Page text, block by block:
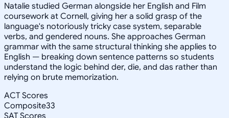
Natalie studied German alongside her English and Film
coursework at Cornell, giving her a solid grasp of the
language's notoriously tricky case system, separable
verbs, and gendered nouns. She approaches German
grammar with the same structural thinking she applies to
English — breaking down sentence patterns so students
understand the logic behind der, die, and das rather than
relying on brute memorization.
ACT Scores
Composite33
SAT Scores